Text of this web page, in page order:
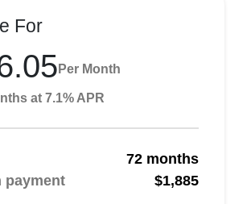
For
Per Month
at 7.1% APR
72 months
payment
$1,885